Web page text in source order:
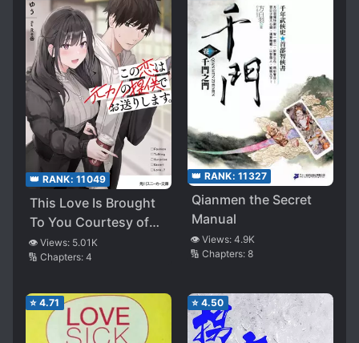
👑 RANK: 11049
This Love Is Brought
To You Courtesy of
My Ex-Girlfriend.
👁️ Views: 5.01K
🔢 Chapters: 4
👑 RANK: 11327
Qianmen the Secret
Manual
👁️ Views: 4.9K
🔢 Chapters: 8
⭐ 4.71 ⭐ 4.50